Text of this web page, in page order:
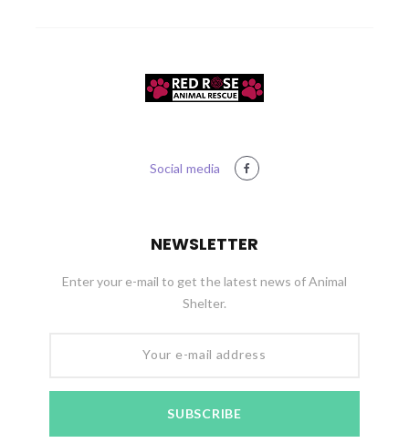
Social media
NEWSLETTER
Enter your e-mail to get the latest news of Animal
Shelter.
Your e-mail address
SUBSCRIBE